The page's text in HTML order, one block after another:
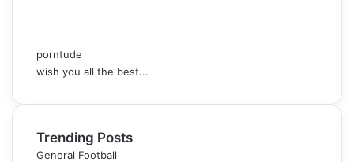
porntude
wish you all the best...
Trending Posts
General Football